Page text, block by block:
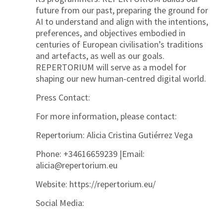
future from our past, preparing the ground for
AI to understand and align with the intentions,
preferences, and objectives embodied in
centuries of European civilisation’s traditions
and artefacts, as well as our goals.
REPERTORIUM will serve as a model for
shaping our new human-centred digital world.
Press Contact:
For more information, please contact:
Repertorium: Alicia Cristina Gutiérrez Vega
Phone: +34616659239 |Email:
alicia@repertorium.eu
Website: https://repertorium.eu/
Social Media: